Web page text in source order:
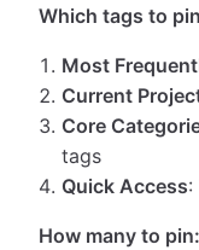
Which tags to
Most
Current
Core
tags
Quick Access:
How many to pin: